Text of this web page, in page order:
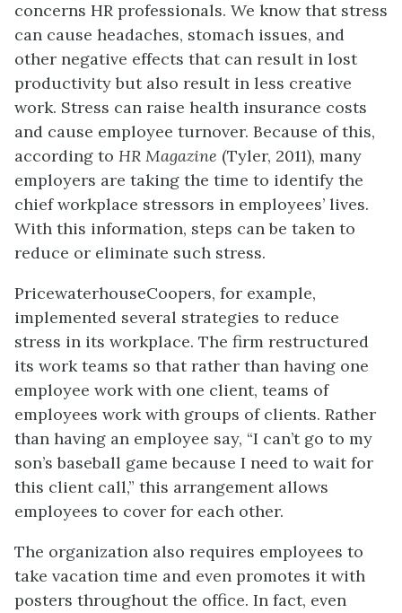
concerns HR professionals. We know that stress
can cause headaches, stomach issues, and
other negative effects that can result in lost
productivity but also result in less creative
work. Stress can raise health insurance costs
and cause employee turnover. Because of this,
according to HR Magazine (Tyler, 2011), many
employers are taking the time to identify the
chief workplace stressors in employees’ lives.
With this information, steps can be taken to
reduce or eliminate such stress.
PricewaterhouseCoopers, for example,
implemented several strategies to reduce
stress in its workplace. The firm restructured
its work teams so that rather than having one
employee work with one client, teams of
employees work with groups of clients. Rather
than having an employee say, “I can’t go to my
son’s baseball game because I need to wait for
this client call,” this arrangement allows
employees to cover for each other.
The organization also requires employees to
take vacation time and even promotes it with
posters throughout the office. In fact, even